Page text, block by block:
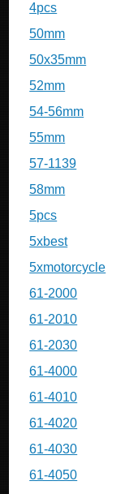
4pcs
50mm
50x35mm
52mm
54-56mm
55mm
57-1139
58mm
5pcs
5xbest
5xmotorcycle
61-2000
61-2010
61-2030
61-4000
61-4010
61-4020
61-4030
61-4050